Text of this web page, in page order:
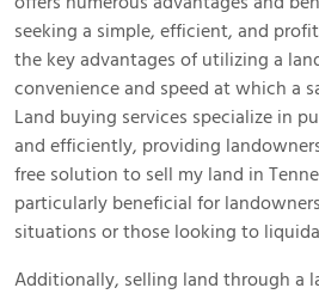
seeking a simple, efficient, and
the key advantages of utilizing a
convenience and speed at which a
Land buying services specialize in
and efficiently, providing
free solution to sell my land in
particularly beneficial for
situations or those looking to
Additionally, selling land through a